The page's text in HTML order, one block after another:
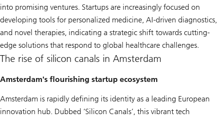
into promising ventures. Startups are increasingly focused on
developing tools for personalized medicine, AI-driven diagnostics,
and novel therapies, indicating a strategic shift towards cutting-
edge solutions that respond to global healthcare challenges.
The rise of silicon canals in Amsterdam
Amsterdam's flourishing startup ecosystem
Amsterdam is rapidly defining its identity as a leading European
innovation hub. Dubbed ‘Silicon Canals’, this vibrant tech